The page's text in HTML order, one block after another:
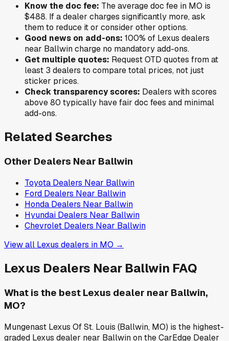
Know the doc fee: The average doc fee in MO is
$488. If a dealer charges significantly more, ask
them to reduce it or consider other options.
Good news on add-ons: 100% of Lexus dealers
near Ballwincharge no mandatory add-ons.
Get multiple quotes: Request OTD quotes from at
least 3 dealers to compare total prices, not just
sticker prices.
Check transparency scores: Dealers with scores
above 80 typically have fair doc fees and minimal
add-ons.
Related Searches
Other Dealers Near Ballwin
Toyota Dealers Near Ballwin
Ford Dealers Near Ballwin
Honda Dealers Near Ballwin
Hyundai Dealers Near Ballwin
Chevrolet Dealers Near Ballwin
View all Lexus dealers in MO →
Lexus Dealers Near Ballwin FAQ
What is the best Lexus dealer near Ballwin,
MO?
Mungenast Lexus Of St. Louis (Ballwin, MO) is the highest-
graded Lexus dealer near Ballwin on the CarEdge Dealer